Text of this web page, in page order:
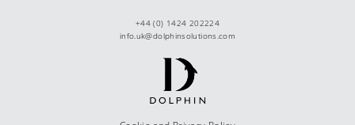
+44 (0) 1424 202224
info.uk@dolphinsolutions.com